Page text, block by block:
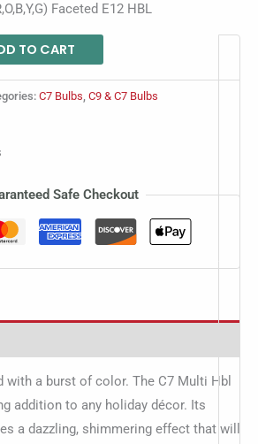
Faceted E12 HBL
TO CART
C7 Bulbs, C9 & C7 Bulbs
Safe Checkout
with a burst of color. The C7 Multi Hbl
addition to any holiday décor. Its
a dazzling, shimmering effect that will